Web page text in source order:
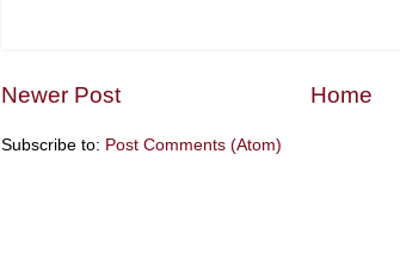
Newer Post Home
Subscribe to: Post Comments (Atom)